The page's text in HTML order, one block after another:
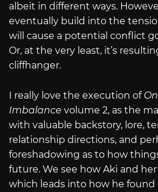
albeit in different ways.
eventually build into the
will cause a potential conflict
Or, at the very least, it’s
cliffhanger.
I really love the execution of
Imbalance volume 2, as the
with valuable backstory, lore,
relationship directions, and
foreshadowing as to how
future. We see how Aki and
which leads into how he found